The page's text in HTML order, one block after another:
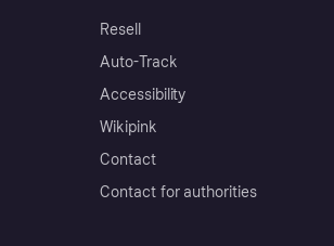
Resell
Auto-Track
Accessibility
Wikipink
Contact
Contact for authorities